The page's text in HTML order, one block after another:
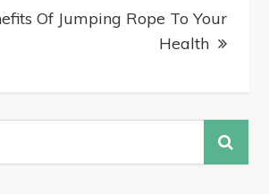
Of Jumping Rope To Your
Health